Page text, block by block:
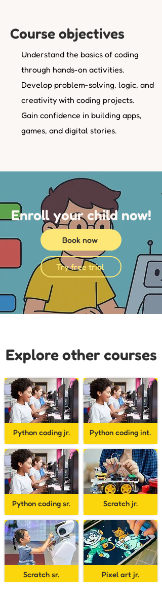
Course objectives
Understand the basics of coding
through hands-on activities.
Develop problem-solving, logic, and
creativity with coding projects.
Gain confidence in building apps,
games, and digital stories.
Enroll your child now!
Book now
Try free trial
Explore other courses
Python coding jr.
Python coding sr.
Scratch sr.
Python coding int.
Scratch jr.
Pixel art jr.